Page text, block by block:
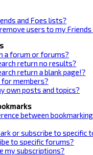
and Foes lists?
users to my
a forum or forums?
return no results?
return a blank page!?
for members?
own posts and topics?
between
or subscribe to specific
to specific forums?
my subscriptions?